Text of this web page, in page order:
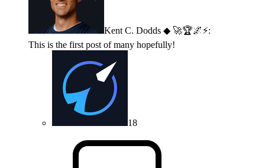
Kent C. Dodds ◆ 🚀🏆🌌⚡:
This is the first post of many hopefully!
18